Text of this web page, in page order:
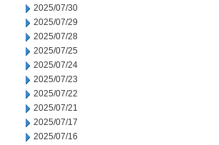
2025/07/30
2025/07/29
2025/07/28
2025/07/25
2025/07/24
2025/07/23
2025/07/22
2025/07/21
2025/07/17
2025/07/16